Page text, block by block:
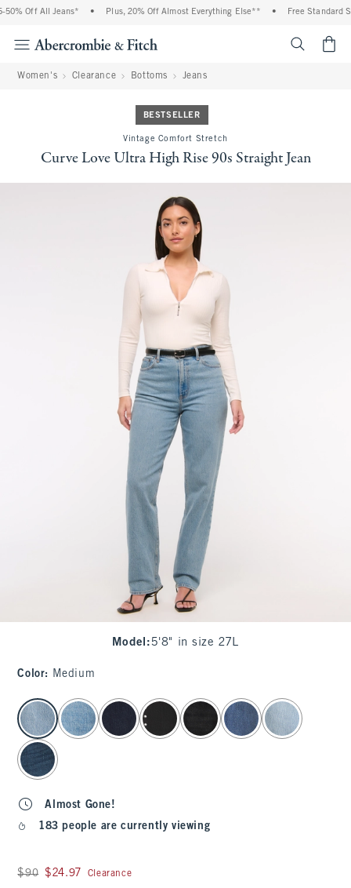
Off All Jeans* Plus, 20% Off Almost Everything Else** Free Standard
Women's Clearance Bottoms Jeans
BESTSELLER
Vintage Comfort Stretch
Curve Love Ultra High Rise 90s Straight Jean
Model : 5'8" in size 27L
Color: Medium
select color
Almost Gone!
183 people are currently viewing
Was $90, now $24.97
$90 $24.97 Clearance